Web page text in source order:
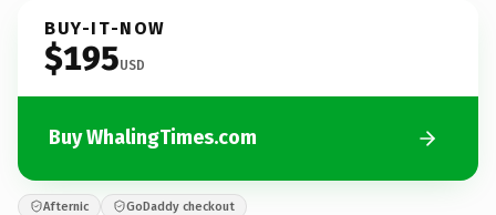
BUY-IT-NOW
$195USD
Buy WhalingTimes.com
Afternic GoDaddy checkout